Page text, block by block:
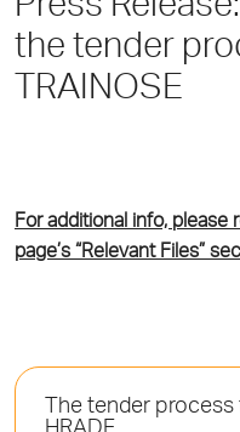
Press
the tender
TRAINOSE
For additional info,
page’s “Relevant Files”
Τhe tender